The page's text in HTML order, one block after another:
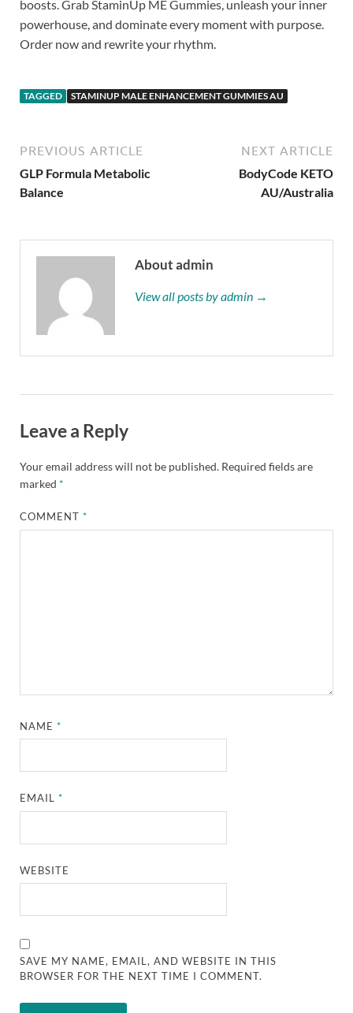
boosts. Grab StaminUp ME Gummies, unleash your inner
powerhouse, and dominate every moment with purpose.
Order now and rewrite your rhythm.
TAGGED STAMINUP MALE ENHANCEMENT GUMMIES AU
PREVIOUS ARTICLE
GLP Formula Metabolic
Balance
NEXT ARTICLE
BodyCode KETO
AU/Australia
About admin
View all posts by admin →
Leave a Reply
Your email address will not be published. Required fields are
marked *
COMMENT*
NAME*
EMAIL*
WEBSITE
SAVE MY NAME, EMAIL, AND WEBSITE IN THIS
BROWSER FOR THE NEXT TIME I COMMENT.